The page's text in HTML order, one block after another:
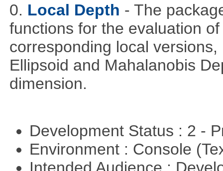
0. Local Depth - The
functions for the evaluation
corresponding local
Ellipsoid and Mahalanobis
dimension.
Development Status : 2 -
Environment : Console